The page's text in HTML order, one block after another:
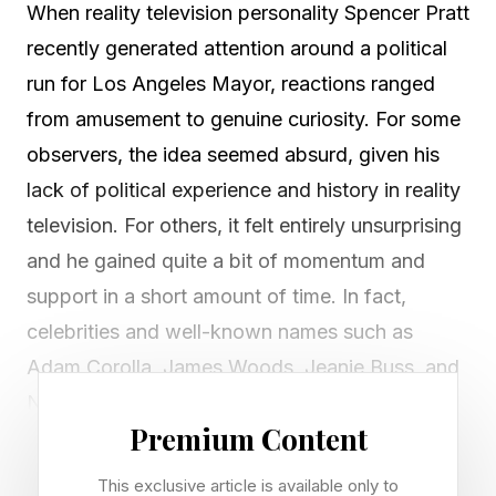
When reality television personality Spencer Pratt
recently generated attention around a political
run for Los Angeles Mayor, reactions ranged
from amusement to genuine curiosity. For some
observers, the idea seemed absurd, given his
lack of political experience and history in reality
television. For others, it felt entirely unsurprising
and he gained quite a bit of momentum and
support in a short amount of time. In fact,
celebrities and well-known names such as
Adam Corolla, James Woods, Jeanie Buss, and
Premium Content
This exclusive article is available only to